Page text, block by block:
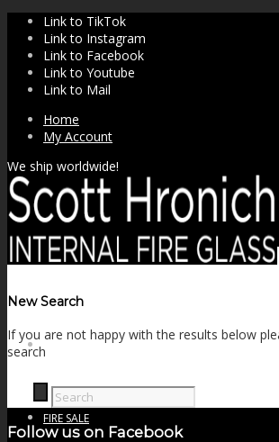
Link to TikTok
Link to Instagram
Link to Facebook
Link to Youtube
Link to Mail
Home
My Account
We ship worldwide!
FIRE SALE
New Search
If you are not happy with the results below
search
Follow us on Facebook